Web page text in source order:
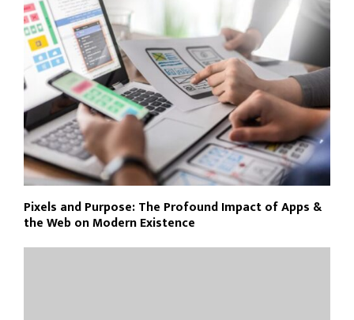
Pixels and Purpose: The Profound Impact of Apps &
the Web on Modern Existence